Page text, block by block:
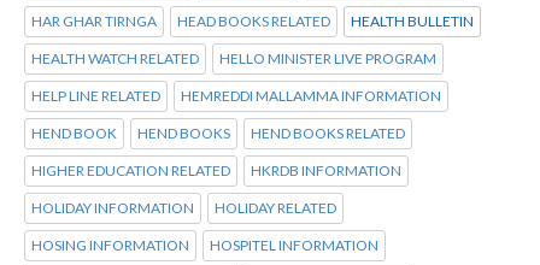
HAR GHAR TIRNGA HEAD BOOKS RELATED HEALTH BULLETIN
HEALTH WATCH RELATED HELLO MINISTER LIVE PROGRAM
HELP LINE RELATED HEMREDDI MALLAMMA INFORMATION
HEND BOOK HEND BOOKS HEND BOOKS RELATED
HIGHER EDUCATION RELATED HKRDB INFORMATION
HOLIDAY INFORMATION HOLIDAY RELATED
HOSING INFORMATION HOSPITEL INFORMATION